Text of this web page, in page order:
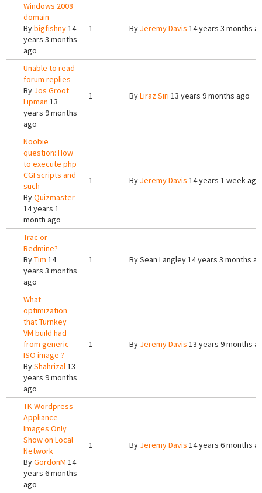
Windows 2008
domain
Bybigfishny14
years 3 months
ago
1 By Jeremy Davis 14 years 3 months
Unable to read
forum replies
By Jos Groot
Lipman 13
years 9 months
ago
1 ByLiraz Siri 13 years 9 months ago
Noobie
question: How
to execute php
CGI scripts and
such
ByQuizmaster
14 years 1
month ago
1 By Jeremy Davis 14 years 1 week ago
Trac or
Redmine?
ByTim 14
years 3 months
ago
1 BySean Langley14 years 3 months
What
optimization
that Turnkey
VM build had
from generic
ISO image ?
ByShahrizal13
years 9 months
ago
1 By Jeremy Davis 13 years 9 months
TK Wordpress
Appliance -
Images Only
Show on Local
Network
ByGordonM 14
years 6 months
ago
1 By Jeremy Davis 14 years 6 months